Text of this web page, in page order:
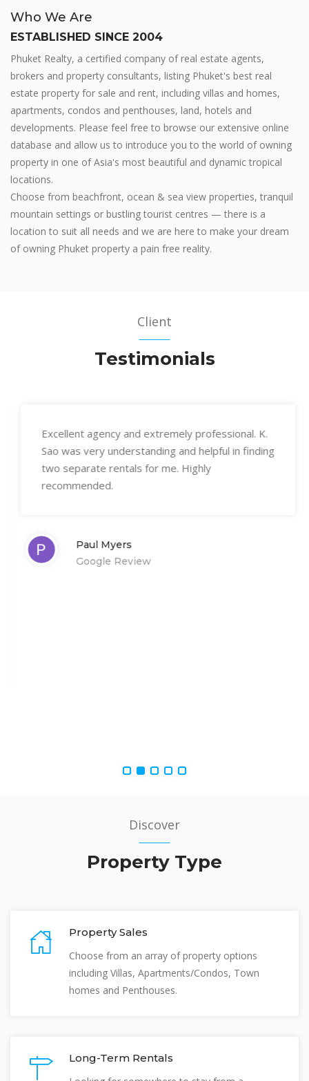
Who We Are
ESTABLISHED SINCE 2004
Phuket Realty, a certified company of real estate agents,
brokers and property consultants, listing Phuket's best real
estate property for sale and rent, including villas and homes,
apartments, condos and penthouses, land, hotels and
developments. Please feel free to browse our extensive online
database and allow us to introduce you to the world of owning
property in one of Asia's most beautiful and dynamic tropical
locations.
Choose from beachfront, ocean & sea view properties, tranquil
mountain settings or bustling tourist centres — there is a
location to suit all needs and we are here to make your dream
of owning Phuket property a pain free reality.
Client
Testimonials
Excellent agency and extremely professional. K.
Sao was very understanding and helpful in finding
two separate rentals for me. Highly
recommended.
Paul Myers
Google Review
Discover
Property Type
Property Sales
Choose from an array of property options
including Villas, Apartments/Condos, Town
homes and Penthouses.
Long-Term Rentals